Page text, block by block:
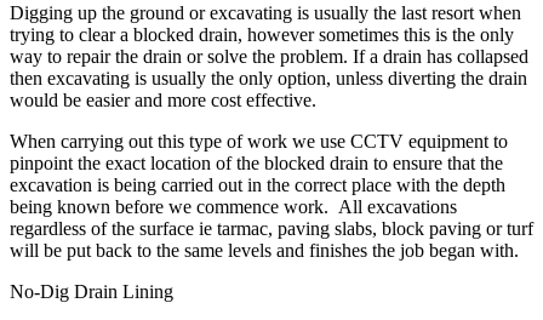
Digging up the ground or excavating is usually the last resort when
trying to clear a blocked drain, however sometimes this is the only
way to repair the drain or solve the problem. If a drain has collapsed
then excavating is usually the only option, unless diverting the drain
would be easier and more cost effective.
When carrying out this type of work we use CCTV equipment to
pinpoint the exact location of the blocked drain to ensure that the
excavation is being carried out in the correct place with the depth
being known before we commence work. All excavations
regardless of the surface ie tarmac, paving slabs, block paving or turf
will be put back to the same levels and finishes the job began with.
No-Dig Drain Lining